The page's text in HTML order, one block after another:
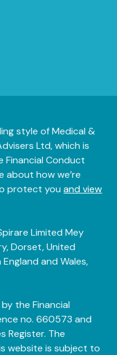
style of Medical &
Ltd, which is
Financial Conduct
about how we’re
protect youand view
Limited Mey
Dorset, United
England and Wales,
the Financial
no. 660573 and
Register. The
website is subject to